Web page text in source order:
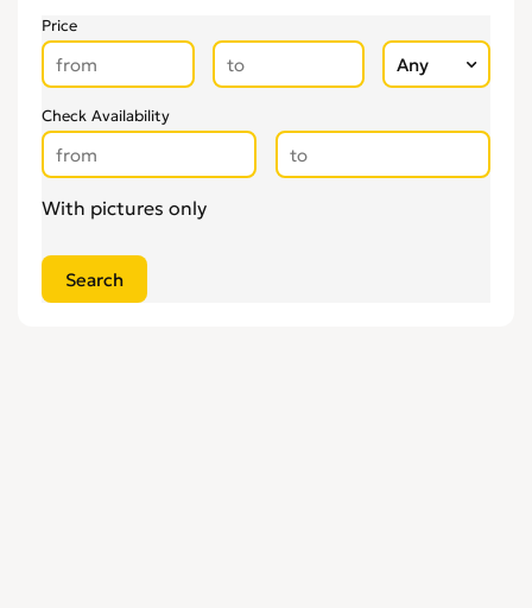
Price
Check Availability
With pictures only